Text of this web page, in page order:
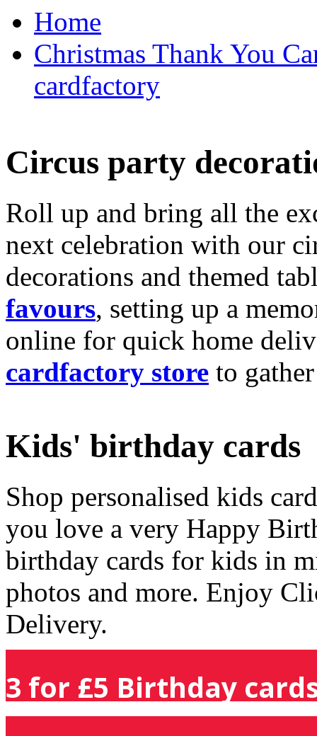
Home
Christmas Thank You
cardfactory
Circus party
Roll up and bring all the
next celebration with our
decorations and themed
favours, setting up a
online for quick home
cardfactory store to
Kids' birthday cards
Shop personalised kids
you love a very Happy
birthday cards for kids in
photos and more. Enjoy
Delivery.
3 for £5 Birthday